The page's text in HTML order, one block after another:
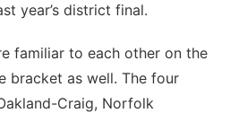
year’s district final.
familiar to each other on the
bracket as well. The four
Craig, Norfolk